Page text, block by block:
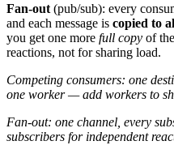
Fan-out (pub/sub): every
and each message is copied to
you get one more full copy of
reactions, not for sharing load.
Competing consumers: one
one worker — add workers to
Fan-out: one channel, every
subscribers for independent